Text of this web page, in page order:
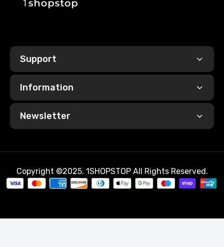
Support
Information
Newsletter
Copyright ©2025. 1SHOPSTOP All Rights Reserved.